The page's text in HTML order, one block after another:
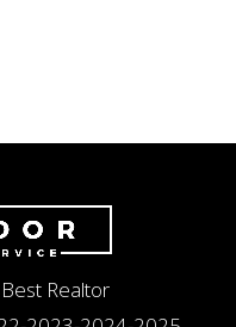
Realtor